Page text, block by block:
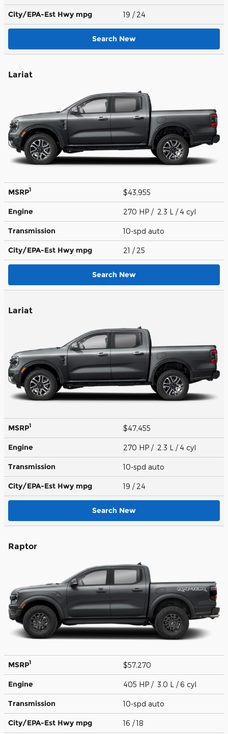
City/EPA-Est Hwy mpg 19 / 24
Search New
Lariat
MSRP1 $43,955
Engine 270 HP / 2.3 L / 4 cyl
Transmission 10-spd auto
City/EPA-Est Hwy mpg 21 / 25
Search New
Lariat
MSRP1 $47,455
Engine 270 HP / 2.3 L / 4 cyl
Transmission 10-spd auto
City/EPA-Est Hwy mpg 19 / 24
Search New
Raptor
MSRP1 $57,270
Engine 405 HP / 3.0 L / 6 cyl
Transmission 10-spd auto
City/EPA-Est Hwy mpg 16 / 18